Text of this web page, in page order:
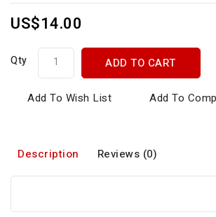
US$14.00
Qty ADD TO CART
Add To Wish List Add To
Description Reviews (0)